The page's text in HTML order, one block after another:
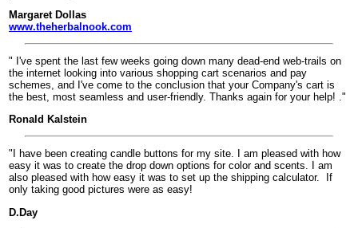
Margaret Dollas
www.theherbalnook.com
" I've spent the last few weeks going down many dead-end web-trails on
the internet looking into various shopping cart scenarios and pay
schemes, and I've come to the conclusion that your Company's cart is
the best, most seamless and user-friendly. Thanks again for your help! ."
Ronald Kalstein
"I have been creating candle buttons for my site. I am pleased with how
easy it was to create the drop down options for color and scents. I am
also pleased with how easy it was to set up the shipping calculator.
If
only taking good pictures were as easy!
D.Day